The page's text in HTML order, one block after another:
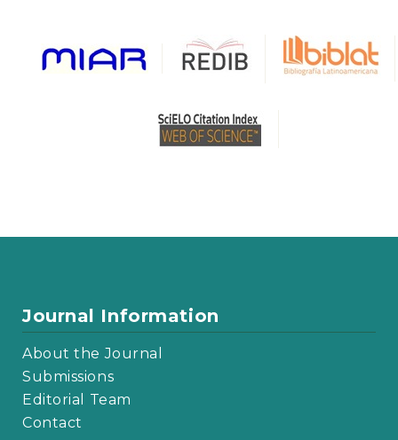
Journal Information
About the Journal
Submissions
Editorial Team
Contact